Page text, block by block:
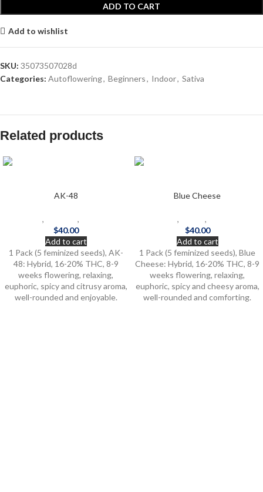
ADD TO CART
Add to wishlist
SKU: 35073507028d
Categories: Autoflowering, Beginners, Indoor, Sativa
Related products
AK-48
, ,
$40.00
Add to cart
1 Pack (5 feminized seeds), AK-
48: Hybrid, 16-20% THC, 8-9
weeks flowering, relaxing,
euphoric, spicy and citrusy aroma,
well-rounded and enjoyable.
Blue Cheese
, ,
$40.00
Add to cart
1 Pack (5 feminized seeds), Blue
Cheese: Hybrid, 16-20% THC, 8-9
weeks flowering, relaxing,
euphoric, spicy and cheesy aroma,
well-rounded and comforting.